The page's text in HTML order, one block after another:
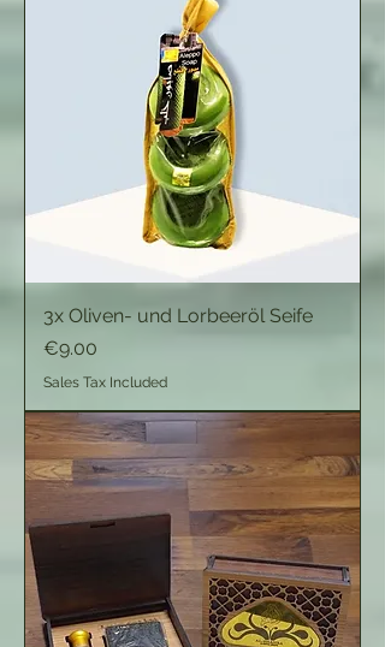
3x Oliven- und Lorbeeröl Seife
Price
€9.00
Sales Tax Included